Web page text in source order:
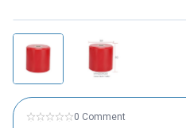
0 Comment